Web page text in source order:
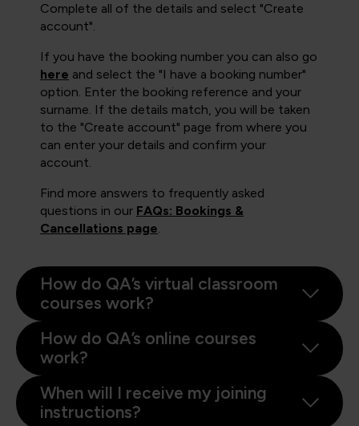
Complete all of the details and select "Create
account".
If you have the booking number you can also go
here and select the "I have a booking number"
option. Enter the booking reference and your
surname. If the details match, you will be taken
to the "Create account" page from where you
can enter your details and confirm your
account.
Find more answers to frequently asked
questions in our FAQs: Bookings &
Cancellations page.
How do QA’s virtual classroom
courses work?
How do QA’s online courses
work?
When will I receive my joining
instructions?